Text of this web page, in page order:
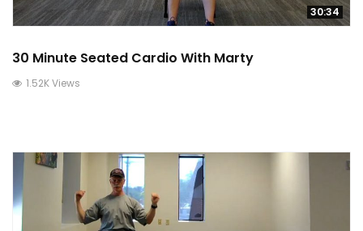
30:34
30 Minute Seated Cardio With Marty
1.52K Views